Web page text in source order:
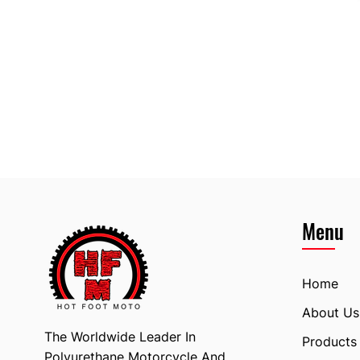
The Worldwide Leader In
Polyurethane Motorcycle And
Menu
Home
About Us
Products